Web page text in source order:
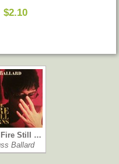
$2.10
Fire Still …
Ballard